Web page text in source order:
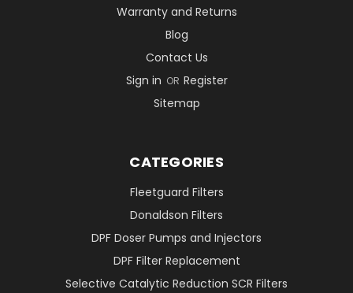
Warranty and Returns
Blog
Contact Us
Sign in OR Register
Sitemap
CATEGORIES
Fleetguard Filters
Donaldson Filters
DPF Doser Pumps and Injectors
DPF Filter Replacement
Selective Catalytic Reduction SCR Filters